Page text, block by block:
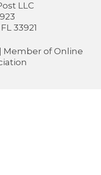
LLC
33921
| Member of Online